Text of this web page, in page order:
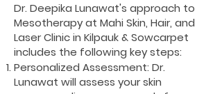
Dr. Deepika Lunawat's approach to
Mesotherapy at Mahi Skin, Hair, and
Laser Clinic in Kilpauk & Sowcarpet
includes the following key steps:
Personalized Assessment: Dr.
Lunawat will assess your skin